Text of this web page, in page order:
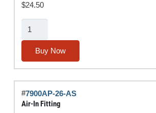
$24.50
Socket
Buy Now
#7900AP-26-AS
Air-In Fitting